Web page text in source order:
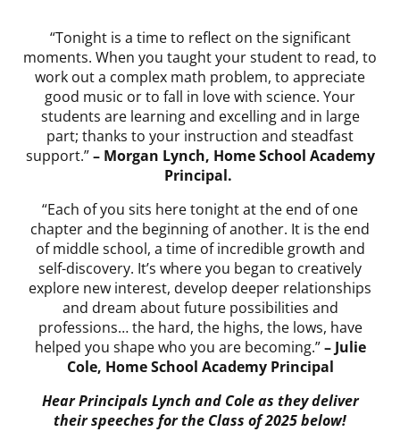
“Tonight is a time to reflect on the significant
moments. When you taught your student to read, to
work out a complex math problem, to appreciate
good music or to fall in love with science. Your
students are learning and excelling and in large
part; thanks to your instruction and steadfast
support.”– Morgan Lynch, Home School Academy
Principal.
“Each of you sits here tonight at the end of one
chapter and the beginning of another. It is the end
of middle school, a time of incredible growth and
self-discovery. It’s where you began to creatively
explore new interest, develop deeper relationships
and dream about future possibilities and
professions… the hard, the highs, the lows, have
helped you shape who you are becoming.”– Julie
Cole, Home School Academy Principal
Hear Principals Lynch and Cole as they deliver
their speeches for the Class of 2025 below!